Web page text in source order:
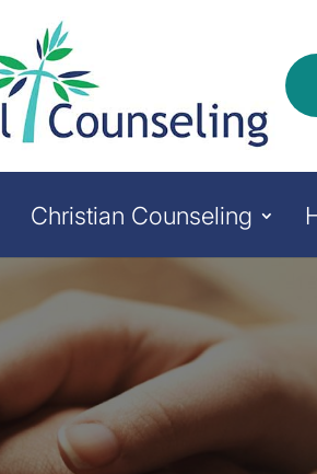
Christian Counseling